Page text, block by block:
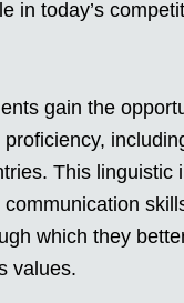
in today’s
gain the
This linguistic
which they
values.